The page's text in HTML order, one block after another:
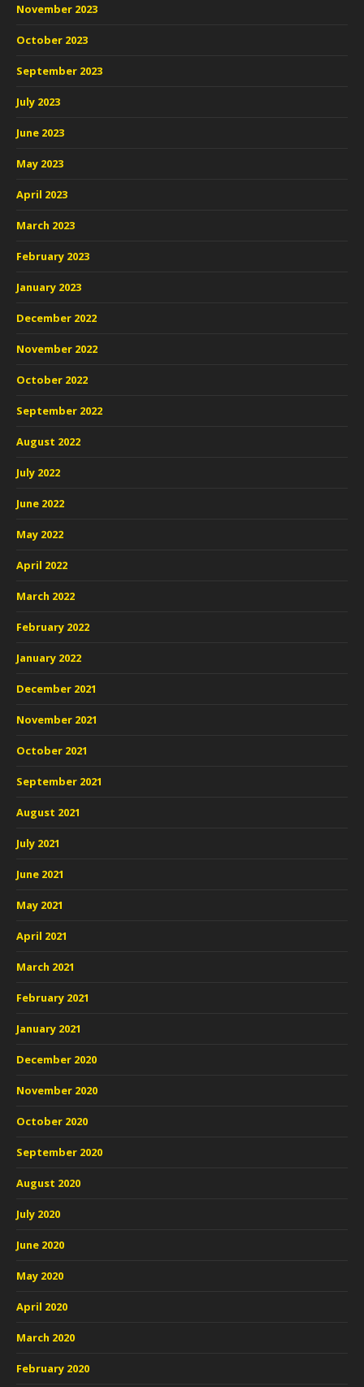
November 2023
October 2023
September 2023
July 2023
June 2023
May 2023
April 2023
March 2023
February 2023
January 2023
December 2022
November 2022
October 2022
September 2022
August 2022
July 2022
June 2022
May 2022
April 2022
March 2022
February 2022
January 2022
December 2021
November 2021
October 2021
September 2021
August 2021
July 2021
June 2021
May 2021
April 2021
March 2021
February 2021
January 2021
December 2020
November 2020
October 2020
September 2020
August 2020
July 2020
June 2020
May 2020
April 2020
March 2020
February 2020